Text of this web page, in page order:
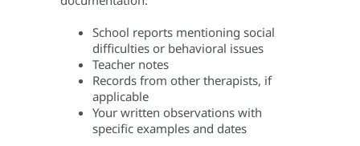
School reports mentioning social
difficulties or behavioral issues
Teacher notes
Records from other therapists, if
applicable
Your written observations with
specific examples and dates